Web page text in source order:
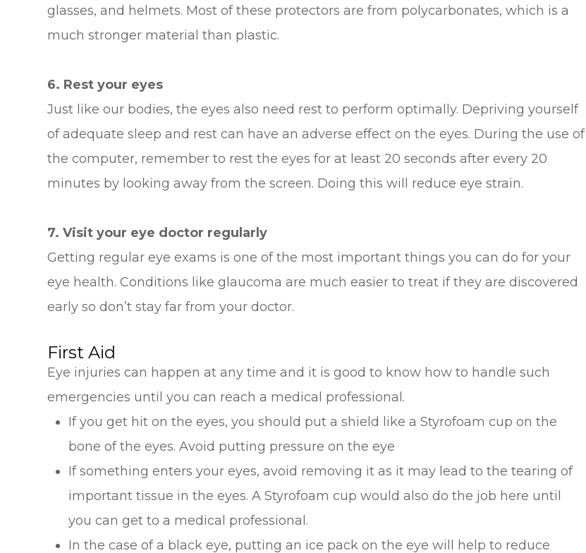
glasses, and helmets. Most of these protectors are from polycarbonates, which is a
much stronger material than plastic.
6. Rest your eyes
Just like our bodies, the eyes also need rest to perform optimally. Depriving yourself
of adequate sleep and rest can have an adverse effect on the eyes. During the use of
the computer, remember to rest the eyes for at least 20 seconds after every 20
minutes by looking away from the screen. Doing this will reduce eye strain.
7. Visit your eye doctor regularly
Getting regular eye exams is one of the most important things you can do for your
eye health. Conditions like glaucoma are much easier to treat if they are discovered
early so don’t stay far from your doctor.
First Aid
Eye injuries can happen at any time and it is good to know how to handle such
emergencies until you can reach a medical professional.
If you get hit on the eyes, you should put a shield like a Styrofoam cup on the
bone of the eyes. Avoid putting pressure on the eye
If something enters your eyes, avoid removing it as it may lead to the tearing of
important tissue in the eyes. A Styrofoam cup would also do the job here until
you can get to a medical professional.
In the case of a black eye, putting an ice pack on the eye will help to reduce